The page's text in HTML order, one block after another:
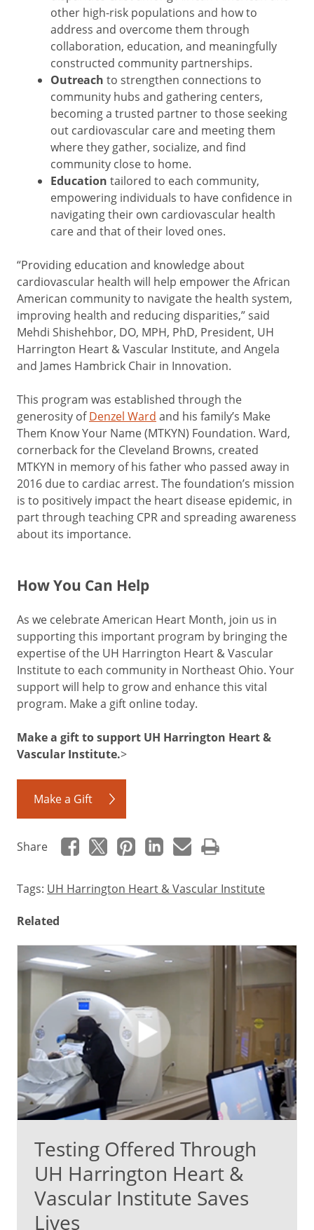
other high-risk populations and how to
address and overcome them through
collaboration, education, and meaningfully
constructed community partnerships.
Outreach to strengthen connections to
community hubs and gathering centers,
becoming a trusted partner to those seeking
out cardiovascular care and meeting them
where they gather, socialize, and find
community close to home.
Education tailored to each community,
empowering individuals to have confidence in
navigating their own cardiovascular health
care and that of their loved ones.
“Providing education and knowledge about
cardiovascular health will help empower the African
American community to navigate the health system,
improving health and reducing disparities,” said
Mehdi Shishehbor, DO, MPH, PhD, President, UH
Harrington Heart & Vascular Institute, and Angela
and James Hambrick Chair in Innovation.
This program was established through the
generosity ofDenzel Ward and his family’s Make
Them Know Your Name (MTKYN) Foundation. Ward,
cornerback for the Cleveland Browns, created
MTKYN in memory of his father who passed away in
2016 due to cardiac arrest. The foundation’s mission
is to positively impact the heart disease epidemic, in
part through teaching CPR and spreading awareness
about its importance.
How You Can Help
As we celebrate American Heart Month, join us in
supporting this important program by bringing the
expertise of the UH Harrington Heart & Vascular
Institute to each community in Northeast Ohio. Your
support will help to grow and enhance this vital
program. Make a gift online today.
Make a gift to support UH Harrington Heart &
Vascular Institute.>
Make a Gift
Share
Tags: UH Harrington Heart & Vascular Institute
Related
Testing Offered Through
UH Harrington Heart &
Vascular Institute Saves
Lives